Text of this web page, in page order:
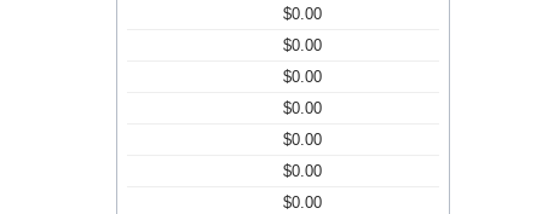
$0.00
$0.00
$0.00
$0.00
$0.00
$0.00
$0.00